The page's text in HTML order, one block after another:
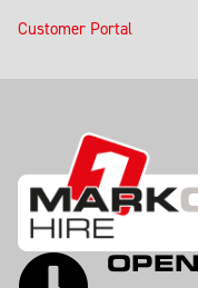
Customer Portal